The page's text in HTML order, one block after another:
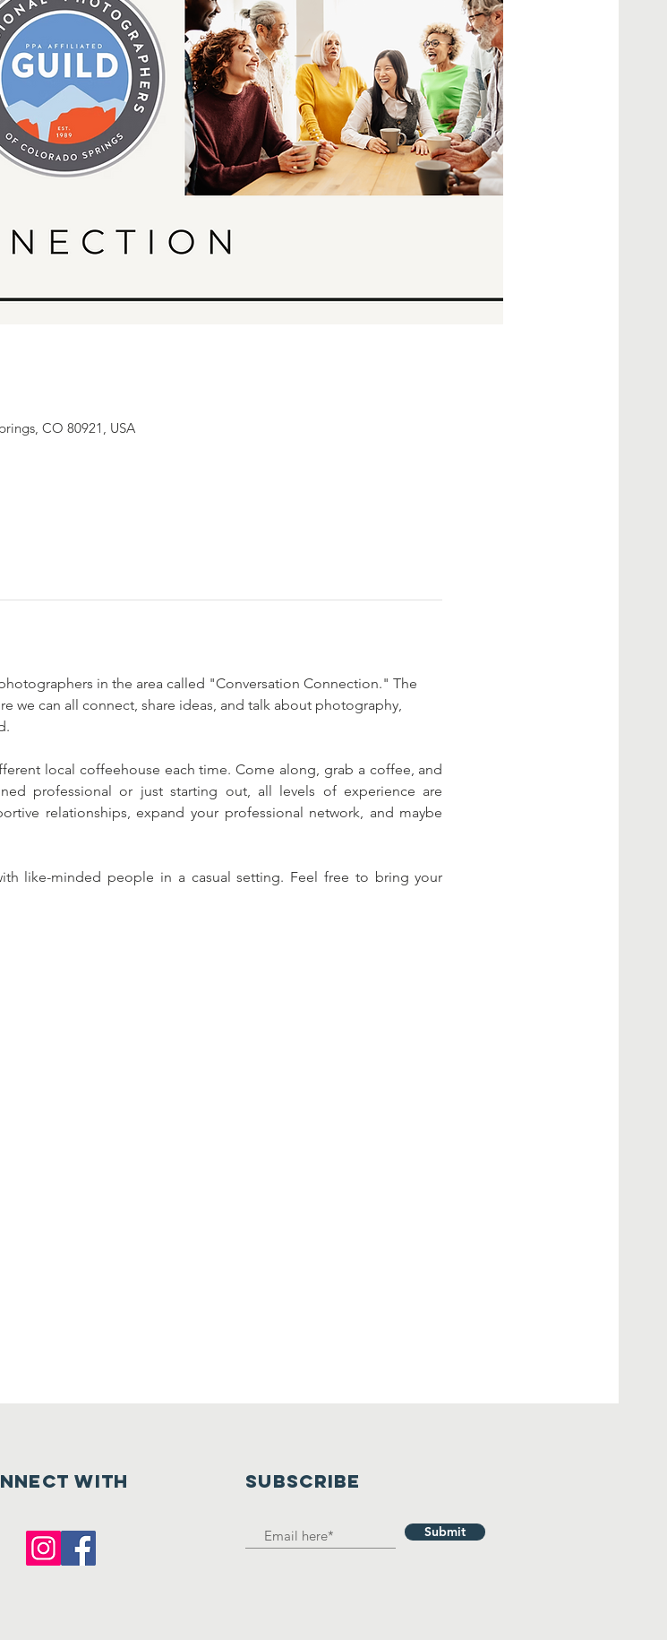
CO 80921, USA
in the area called "Conversation Connection." The
we can all connect, share ideas, and talk about photography,
local coffeehouse each time. Come along, grab a coffee, and
professional or just starting out, all levels of experience are
relationships, expand your professional network, and maybe
like-minded people in a casual setting. Feel free to bring your
with SUBSCRIBE
Submit